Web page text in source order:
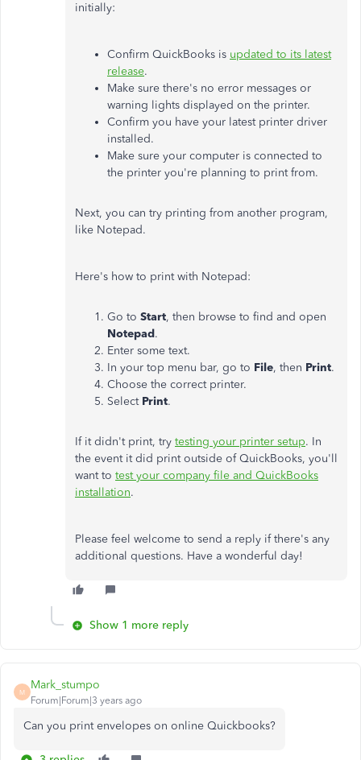
initially:
Confirm QuickBooks is updated to its latest
release.
Make sure there's no error messages or
warning lights displayed on the printer.
Confirm you have your latest printer driver
installed.
Make sure your computer is connected to
the printer you're planning to print from.
Next, you can try printing from another program,
like Notepad.
Here's how to print with Notepad:
Go to Start, then browse to find and open
Notepad.
Enter some text.
In your top menu bar, go to File, then Print.
Choose the correct printer.
Select Print.
If it didn't print, try testing your printer setup. In
the event it did print outside of QuickBooks, you'll
want to test your company file and QuickBooks
installation.
Please feel welcome to send a reply if there's any
additional questions. Have a wonderful day!
Show 1 more reply
M
Mark_stumpo
Forum|Forum|3 years ago
Can you print envelopes on online Quickbooks?